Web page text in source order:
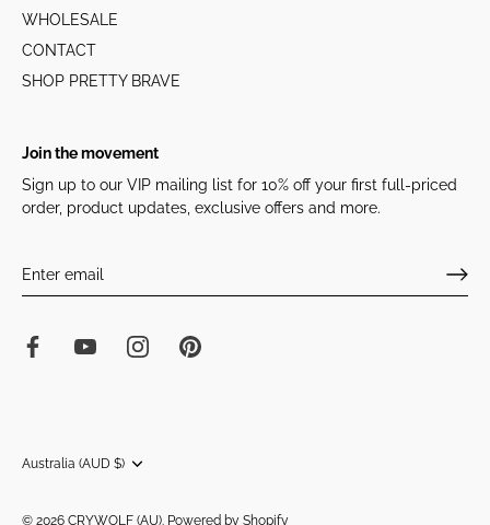
WHOLESALE
CONTACT
SHOP PRETTY BRAVE
Join the movement
Sign up to our VIP mailing list for 10% off your first full-priced
order, product updates, exclusive offers and more.
Currency
Australia (AUD $)
© 2026 CRYWOLF (AU). Powered by Shopify